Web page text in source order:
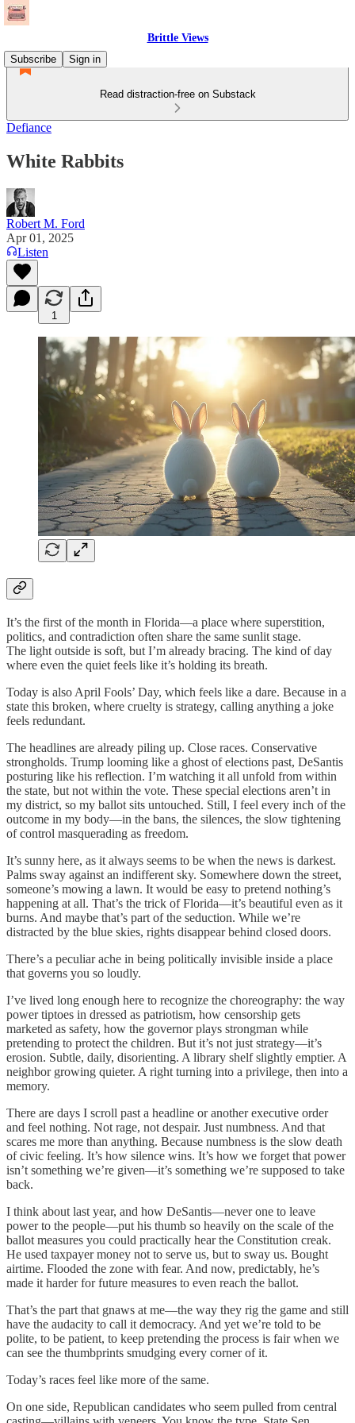
Brittle Views
Subscribe
Sign in
Read distraction-free on Substack
Defiance
White Rabbits
Robert M. Ford
Apr 01, 2025
Listen
1
It’s the first of the month in Florida—a place where superstition,
politics, and contradiction often share the same sunlit stage.
The light outside is soft, but I’m already bracing. The kind of day
where even the quiet feels like it’s holding its breath.
Today is also April Fools’ Day, which feels like a dare. Because in a
state this broken, where cruelty is strategy, calling anything a joke
feels redundant.
The headlines are already piling up. Close races. Conservative
strongholds. Trump looming like a ghost of elections past, DeSantis
posturing like his reflection. I’m watching it all unfold from within
the state, but not within the vote. These special elections aren’t in
my district, so my ballot sits untouched. Still, I feel every inch of the
outcome in my body—in the bans, the silences, the slow tightening
of control masquerading as freedom.
It’s sunny here, as it always seems to be when the news is darkest.
Palms sway against an indifferent sky. Somewhere down the street,
someone’s mowing a lawn. It would be easy to pretend nothing’s
happening at all. That’s the trick of Florida—it’s beautiful even as it
burns. And maybe that’s part of the seduction. While we’re
distracted by the blue skies, rights disappear behind closed doors.
There’s a peculiar ache in being politically invisible inside a place
that governs you so loudly.
I’ve lived long enough here to recognize the choreography: the way
power tiptoes in dressed as patriotism, how censorship gets
marketed as safety, how the governor plays strongman while
pretending to protect the children. But it’s not just strategy—it’s
erosion. Subtle, daily, disorienting. A library shelf slightly emptier. A
neighbor growing quieter. A right turning into a privilege, then into a
memory.
There are days I scroll past a headline or another executive order
and feel nothing. Not rage, not despair. Just numbness. And that
scares me more than anything. Because numbness is the slow death
of civic feeling. It’s how silence wins. It’s how we forget that power
isn’t something we’re given—it’s something we’re supposed to take
back.
I think about last year, and how DeSantis—never one to leave
power to the people—put his thumb so heavily on the scale of the
ballot measures you could practically hear the Constitution creak.
He used taxpayer money not to serve us, but to sway us. Bought
airtime. Flooded the zone with fear. And now, predictably, he’s
made it harder for future measures to even reach the ballot.
That’s the part that gnaws at me—the way they rig the game and still
have the audacity to call it democracy. And yet we’re told to be
polite, to be patient, to keep pretending the process is fair when we
can see the thumbprints smudging every corner of it.
Today’s races feel like more of the same.
On one side, Republican candidates who seem pulled from central